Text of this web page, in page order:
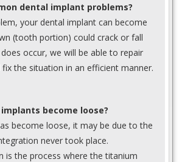
dental implant problems?
your dental implant can become
(tooth portion) could crack or fall
occur, we will be able to repair
the situation in an efficient manner.
become loose?
become loose, it may be due to the
never took place.
is the process where the titanium